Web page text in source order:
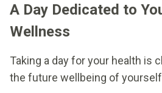
A Day Dedicated to
Wellness
Taking a day for your health is
the future wellbeing of